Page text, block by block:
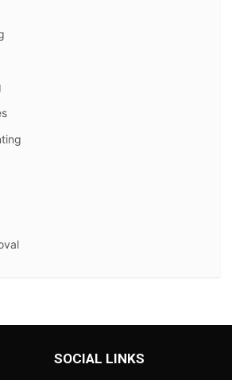
SOCIAL LINKS